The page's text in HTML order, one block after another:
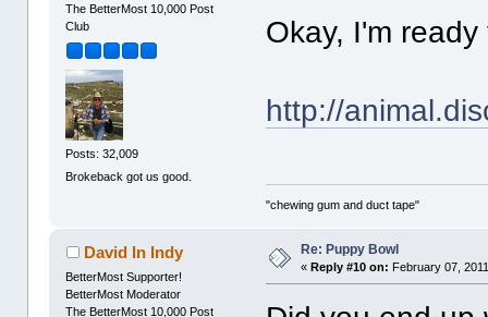
The BetterMost 10,000 Post
Club
Posts: 32,009
Brokeback got us good.
Okay, I'm
http://
"chewing gum and duct tape"
David In Indy
BetterMost Supporter!
BetterMost Moderator
The BetterMost 10,000 Post
Re: Puppy Bowl
«Reply #10 on: February 07,